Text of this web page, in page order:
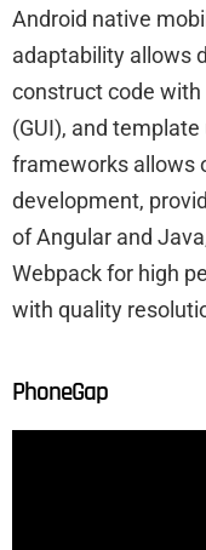
Android native
adaptability allows
construct code with
(GUI), and
frameworks allows
development,
of Angular and
Webpack for high
with quality
PhoneGap